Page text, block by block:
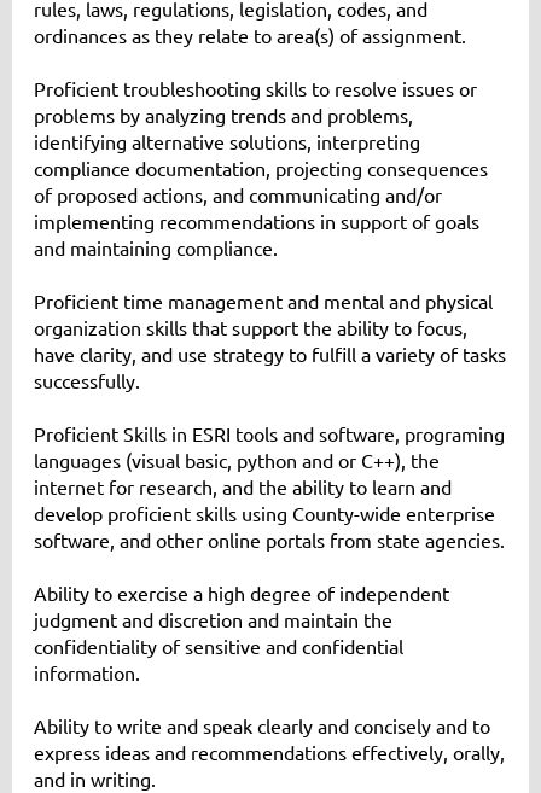
rules, laws, regulations, legislation, codes, and
ordinances as they relate to area(s) of assignment.
Proficient troubleshooting skills to resolve issues or
problems by analyzing trends and problems,
identifying alternative solutions, interpreting
compliance documentation, projecting consequences
of proposed actions, and communicating and/or
implementing recommendations in support of goals
and maintaining compliance.
Proficient time management and mental and physical
organization skills that support the ability to focus,
have clarity, and use strategy to fulfill a variety of tasks
successfully.
Proficient Skills in ESRI tools and software, programing
languages (visual basic, python and or C++), the
internet for research, and the ability to learn and
develop proficient skills using County-wide enterprise
software, and other online portals from state agencies.
Ability to exercise a high degree of independent
judgment and discretion and maintain the
confidentiality of sensitive and confidential
information.
Ability to write and speak clearly and concisely and to
express ideas and recommendations effectively, orally,
and in writing.